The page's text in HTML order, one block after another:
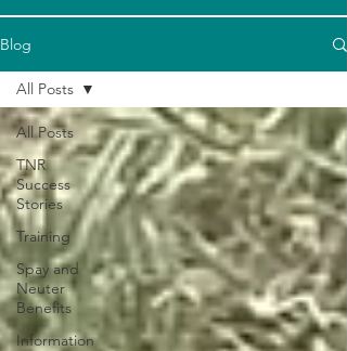
Blog
All Posts
TNR
Success
Stories
Training
Spay and
Neuter
Benefits
Information
All Posts